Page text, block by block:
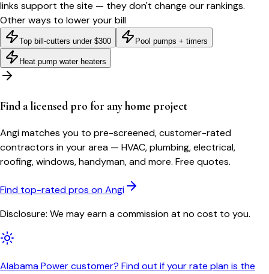
links support the site — they don't change our rankings.
Other ways to lower your bill
Top bill-cutters under $300 Pool pumps + timers
Heat pump water heaters
Find a licensed pro for any home project
Angi matches you to pre-screened, customer-rated
contractors in your area — HVAC, plumbing, electrical,
roofing, windows, handyman, and more. Free quotes.
Find top-rated pros on Angi
Disclosure: We may earn a commission at no cost to you.
Alabama Power customer? Find out if your rate plan is the